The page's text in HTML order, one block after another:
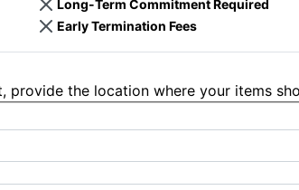
Long-Term Commitment Required
Early Termination Fees
the location where your items